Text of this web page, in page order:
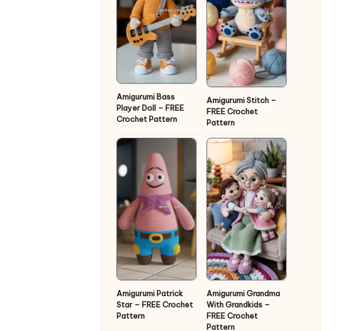
Amigurumi Bass
Player Doll – FREE
Crochet Pattern
Amigurumi Stitch –
FREE Crochet
Pattern
Amigurumi Patrick
Star – FREE Crochet
Pattern
Amigurumi Grandma
With Grandkids –
FREE Crochet
Pattern